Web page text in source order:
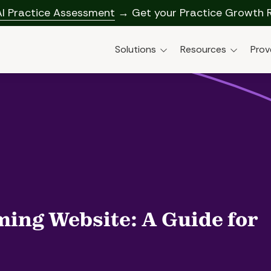
Practice Assessment → Get your Practice Growth
Solutions
Dental AI
Resources
Website: A Guide for